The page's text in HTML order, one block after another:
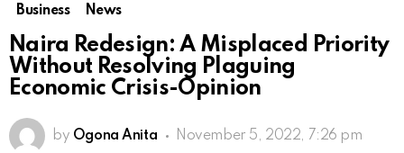
Business News
Naira Redesign: A Misplaced Priority
Without Resolving Plaguing
Economic Crisis-Opinion
by Ogona Anita November 5, 2022, 7:26 pm